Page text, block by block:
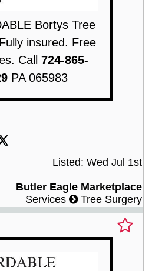
Bortys Tree
insured. Free
Call 724-865-
PA 065983
Listed: Wed Jul 1st
Butler Eagle Marketplace
Services
Tree Surgery